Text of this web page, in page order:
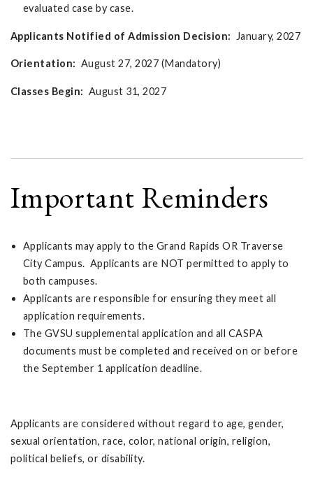
evaluated case by case.
Applicants Notified of Admission Decision: January, 2027
Orientation: August 27, 2027 (Mandatory)
Classes Begin: August 31, 2027
Important Reminders
Applicants may apply to the Grand Rapids OR Traverse
City Campus. Applicants are NOT permitted to apply to
both campuses.
Applicants are responsible for ensuring they meet all
application requirements.
The GVSU supplemental application and all CASPA
documents must be completed and received on or before
the September 1 application deadline.
Applicants are considered without regard to age, gender,
sexual orientation, race, color, national origin, religion,
political beliefs, or disability.